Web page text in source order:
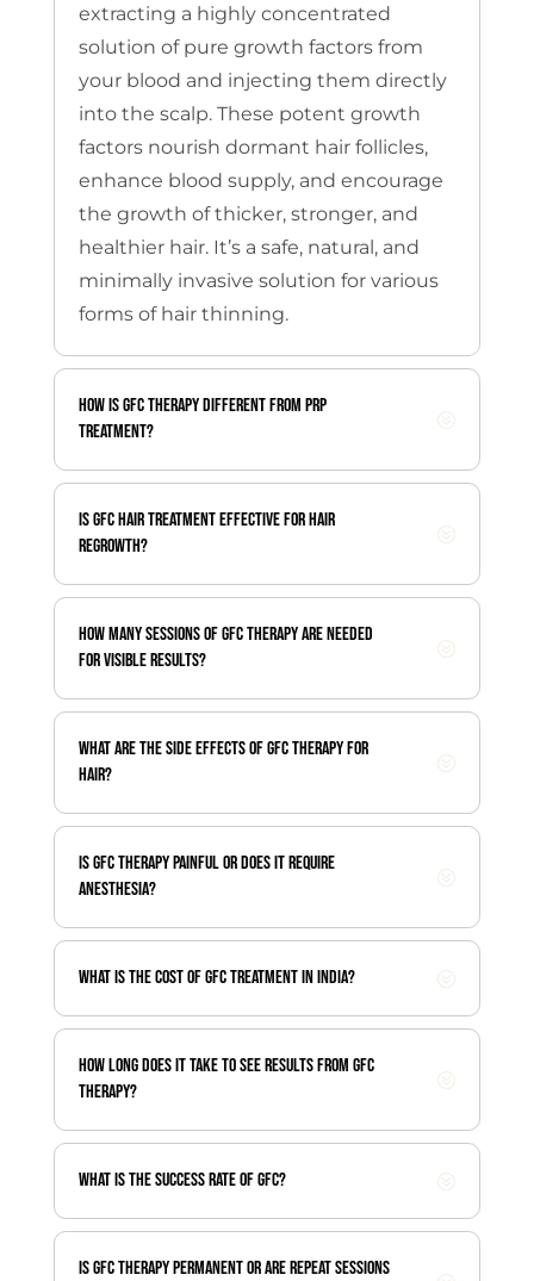
extracting a highly concentrated
solution of pure growth factors from
your blood and injecting them directly
into the scalp.These potent growth
factors nourish dormant hair follicles,
enhance blood supply, and encourage
the growth of thicker, stronger, and
healthier hair. It’s a safe, natural, and
minimally invasive solution for various
forms of hair thinning.
How is GFC therapy different from PRP
treatment?
Is GFC hair treatment effective for hair
regrowth?
How many sessions of GFC therapy are needed
for visible results?
What are the side effects of GFC therapy for
hair?
Is GFC therapy painful or does it require
anesthesia?
What is the cost of GFC treatment in India?
How long does it take to see results from GFC
therapy?
What is the success rate of GFC?
Is GFC therapy permanent or are repeat sessions